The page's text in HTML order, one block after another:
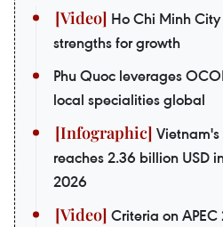
Ho Chi Minh
strengths for growth
Phu Quoc leverages
local specialities global
reaches 2.36 billion USD
2026
Criteria on